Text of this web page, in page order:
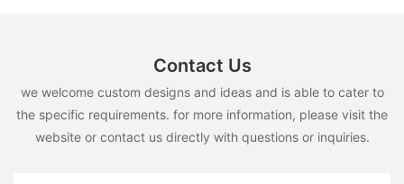
Contact Us
we welcome custom designs and ideas and is able to cater to
the specific requirements. for more information, please visit the
website or contact us directly with questions or inquiries.